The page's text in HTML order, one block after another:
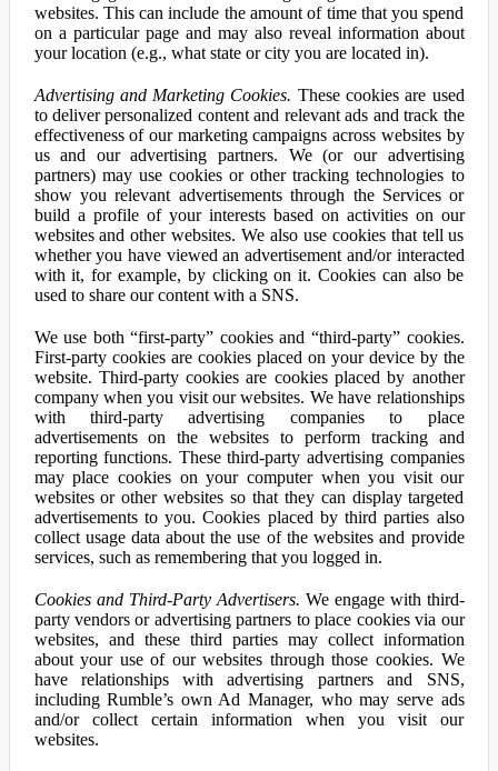
websites. This can include the amount of time that you spend
on a particular page and may also reveal information about
your location (e.g., what state or city you are located in).
Advertising and Marketing Cookies. These cookies are used
to deliver personalized content and relevant ads and track the
effectiveness of our marketing campaigns across websites by
us and our advertising partners. We (or our advertising
partners) may use cookies or other tracking technologies to
show you relevant advertisements through the Services or
build a profile of your interests based on activities on our
websites and other websites. We also use cookies that tell us
whether you have viewed an advertisement and/or interacted
with it, for example, by clicking on it. Cookies can also be
used to share our content with a SNS.
We use both “first-party” cookies and “third-party” cookies.
First-party cookies are cookies placed on your device by the
website. Third-party cookies are cookies placed by another
company when you visit our websites. We have relationships
with third-party advertising companies to place
advertisements on the websites to perform tracking and
reporting functions. These third-party advertising companies
may place cookies on your computer when you visit our
websites or other websites so that they can display targeted
advertisements to you. Cookies placed by third parties also
collect usage data about the use of the websites and provide
services, such as remembering that you logged in.
Cookies and Third-Party Advertisers. We engage with third-
party vendors or advertising partners to place cookies via our
websites, and these third parties may collect information
about your use of our websites through those cookies. We
have relationships with advertising partners and SNS,
including Rumble’s own Ad Manager, who may serve ads
and/or collect certain information when you visit our
websites.